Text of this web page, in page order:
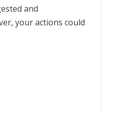
and
your actions could